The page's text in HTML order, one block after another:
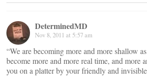
DeterminedMD
Nov 8, 2011 at 5:57 am
“We are becoming more and more shallow
become more and more real time, and more
you on a platter by your friendly and